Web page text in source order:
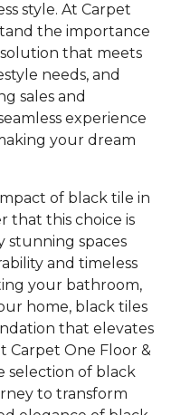
style. At Carpet
the importance
that meets
needs, and
sales and
experience
your dream
of black tile in
that this choice is
stunning spaces
and timeless
your bathroom,
home, black tiles
that elevates
Carpet One Floor &
selection of black
to transform